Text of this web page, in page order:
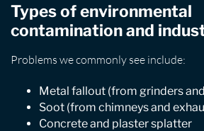
Types of environmental
contamination and
Problems we commonly see include:
Metal fallout (from grinders
Soot (from chimneys and
Concrete and plaster splatter